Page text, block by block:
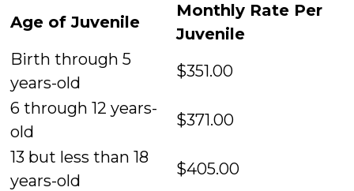
Age of Juvenile
Monthly Rate Per
Juvenile
Birth through 5
years-old
$351.00
6 through 12 years-
old
$371.00
13 but less than 18
years-old
$405.00